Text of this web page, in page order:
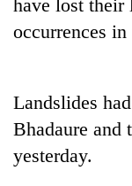
TRENDING
soars
Rs
12,200
per
have lost their
occurrences
Landslides
Bhadaure and
yesterday.